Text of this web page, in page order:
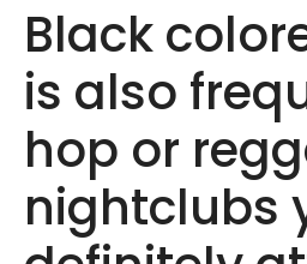
Black
is also
hop or
nightclubs